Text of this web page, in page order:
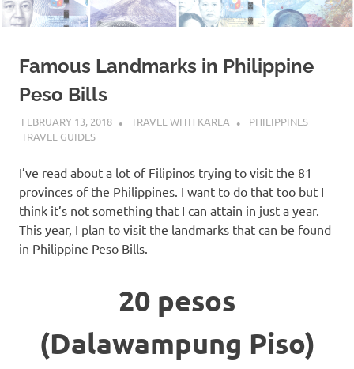
Famous Landmarks in Philippine
Peso Bills
FEBRUARY 13, 2018 TRAVEL WITH KARLA
PHILIPPINES
TRAVEL GUIDES
I’ve read about a lot of Filipinos trying to visit the 81
provinces of the Philippines. I want to do that too but I
think it’s not something that I can attain in just a year.
This year, I plan to visit the landmarks that can be found
in Philippine Peso Bills.
20 pesos
(Dalawampung Piso)